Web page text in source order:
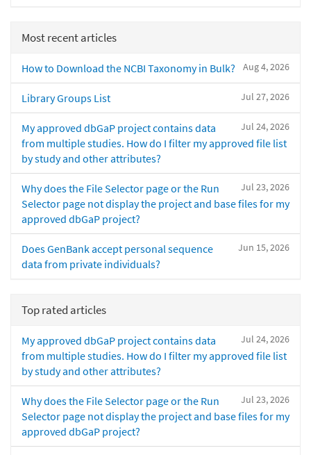
Most recent articles
Aug 4, 2026
How to Download the NCBI Taxonomy in Bulk?
Jul 27, 2026
Library Groups List
Jul 24, 2026
My approved dbGaP project contains data
from multiple studies. How do I filter my approved file list
by study and other attributes?
Jul 23, 2026
Why does the File Selector page or the Run
Selector page not display the project and base files for my
approved dbGaP project?
Jun 15, 2026
Does GenBank accept personal sequence
data from private individuals?
Top rated articles
Jul 24, 2026
My approved dbGaP project contains data
from multiple studies. How do I filter my approved file list
by study and other attributes?
Jul 23, 2026
Why does the File Selector page or the Run
Selector page not display the project and base files for my
approved dbGaP project?